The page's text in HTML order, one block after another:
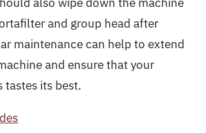
and group head after
maintenance can help to extend
and ensure that your
tastes its best.